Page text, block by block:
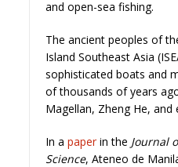
and open-sea fishing.
The ancient peoples of
Island Southeast Asia
sophisticated boats and
of thousands of years
Magellan, Zheng He, and
In apaper in the Journal
Science, Ateneo de